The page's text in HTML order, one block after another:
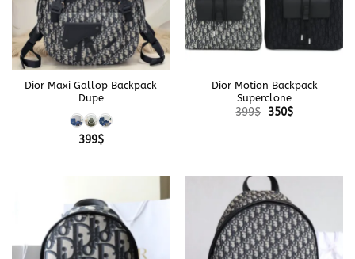
Dior Maxi Gallop Backpack
Dupe
399$
Dior Motion Backpack
Superclone
399$ Original
350$Current